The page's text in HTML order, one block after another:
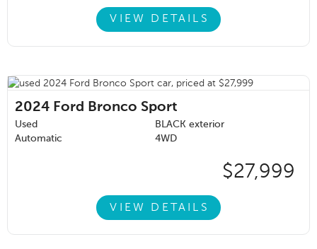
VIEW DETAILS
2024 Ford Bronco Sport
Used
BLACK exterior
Automatic
4WD
$27,999
VIEW DETAILS